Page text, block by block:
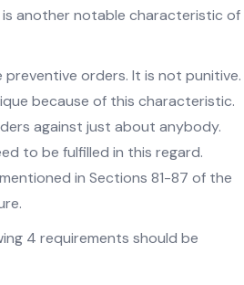
another notable characteristic of
preventive orders. It is not punitive.
because of this characteristic.
against just about anybody.
to be fulfilled in this regard.
in Sections 81-87 of the
4 requirements should be